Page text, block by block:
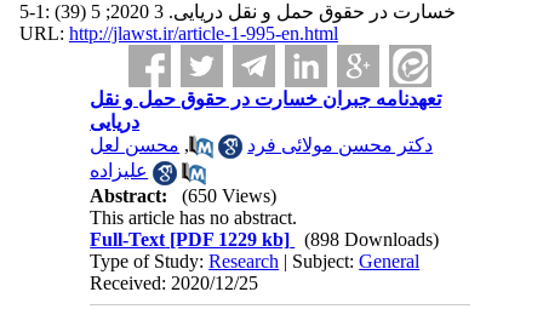
خسارت در حقوق حمل و نقل دریایی. 3 2020; 5 (39) :1-5
URL: http://jlawst.ir/article-1-995-en.html
تعهدنامه جبران خسارت در حقوق حمل و نقل
دریایی
دکتر محسن مولائی فرد
, محسن لعل
علیزاده
Abstract:
(650 Views)
This article has no abstract.
Full-Text [PDF 1229 kb]
(898 Downloads)
Type of Study:Research | Subject:General
Received: 2020/12/25